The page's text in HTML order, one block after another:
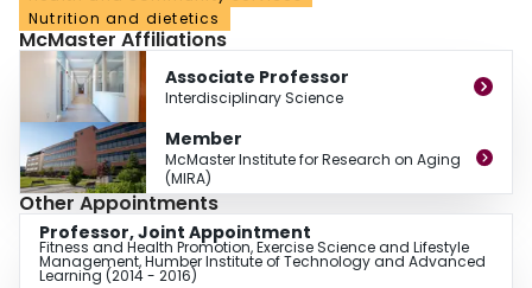
program will be implemented across multiple electronic medical record
vendors in Ontario. Dr. Pritchard’s research will inform policy makers,
clinicians and scientists of the efficacy, barriers and facilitators of a multi-
dimensional implementation intervention for implementing guidelines in
family practice for seniors.
Dr. Pritchard is well-published in the field of osteoporosis and has been
funded by the Canadian Institutes of Health Research and the Ontario
Graduate Scholarship Fund. In addition to academic successes, Dr. Pritchard
is a leader amongst her peers and was awarded the 2011 Mary Keyes
Award for Outstanding Leadership and Service toMcMaster University
Nutrition and dietetics
McMaster Affiliations
Associate Professor
Interdisciplinary Science
Member
McMaster Institute for Research on Aging
(MIRA)
Other Appointments
Professor, Joint Appointment
Fitness and Health Promotion, Exercise Science and Lifestyle
Management, Humber Institute of Technology and Advanced
Learning (2014 - 2016)